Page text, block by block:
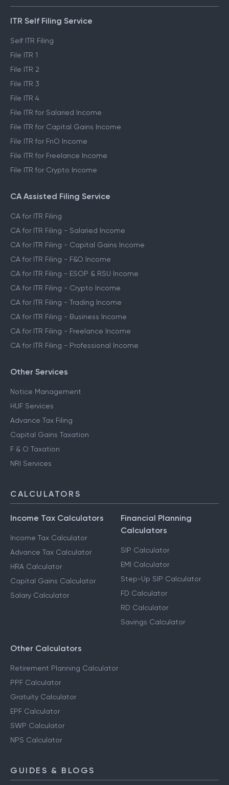
ITR Self Filing Service
Self ITR Filing
File ITR 1
File ITR 2
File ITR 3
File ITR 4
File ITR for Salaried Income
File ITR for Capital Gains Income
File ITR for FnO Income
File ITR for Freelance Income
File ITR for Crypto Income
CA Assisted Filing Service
CA for ITR Filing
CA for ITR Filing - Salaried Income
CA for ITR Filing - Capital Gains Income
CA for ITR Filing - F&O Income
CA for ITR Filing - ESOP & RSU Income
CA for ITR Filing - Crypto Income
CA for ITR Filing - Trading Income
CA for ITR Filing - Business Income
CA for ITR Filing - Freelance Income
CA for ITR Filing - Professional Income
Other Services
Notice Management
HUF Services
Advance Tax Filing
Capital Gains Taxation
F & O Taxation
NRI Services
CALCULATORS
Income Tax Calculators
Income Tax Calculator
Advance Tax Calculator
HRA Calculator
Capital Gains Calculator
Salary Calculator
Financial Planning
Calculators
SIP Calculator
EMI Calculator
Step-Up SIP Calculator
FD Calculator
RD Calculator
Savings Calculator
Other Calculators
Retirement Planning Calculator
PPF Calculator
Gratuity Calculator
EPF Calculator
SWP Calculator
NPS Calculator
GUIDES & BLOGS